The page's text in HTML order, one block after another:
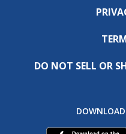
DO NOT SELL OR